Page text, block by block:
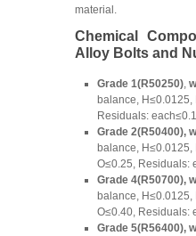
material.
Chemical
Alloy Bolts and
Grade 1(R50250),
balance, H≤0.0125,
Residuals:
Grade 2(R50400),
balance, H≤0.0125,
O≤0.25, Residuals:
Grade 4(R50700),
balance, H≤0.0125,
O≤0.40, Residuals:
Grade 5(R56400),